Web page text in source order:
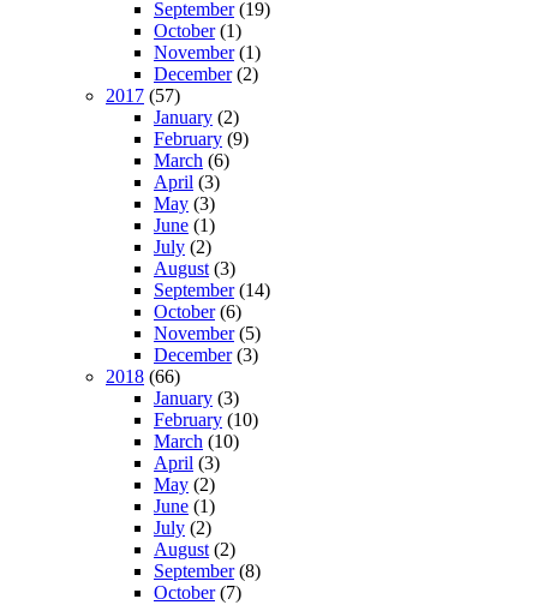
September(19)
October(1)
November(1)
December(2)
2017 (57)
January (2)
February (9)
March (6)
April (3)
May (3)
June (1)
July (2)
August (3)
September(14)
October(6)
November(5)
December(3)
2018 (66)
January (3)
February (10)
March (10)
April (3)
May (2)
June (1)
July (2)
August (2)
September(8)
October(7)